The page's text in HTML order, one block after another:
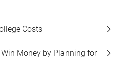
Costs
Money by Planning for